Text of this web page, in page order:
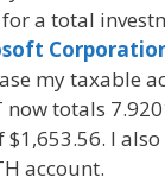
for a total
my taxable
now totals
I
account.